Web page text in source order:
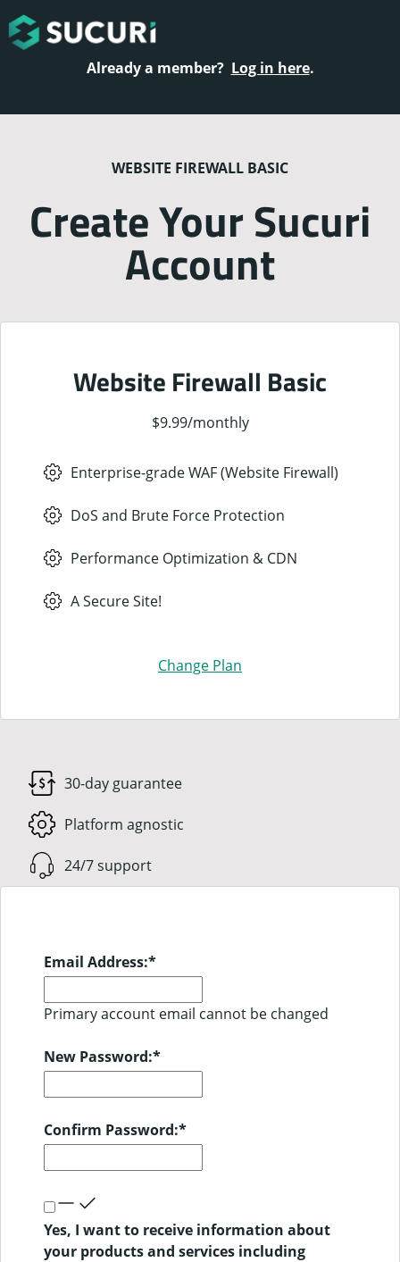
Already a member? Log in here.
WEBSITE FIREWALL BASIC
Create Your Sucuri
Account
Website Firewall Basic
$9.99/monthly
Enterprise-grade WAF (Website Firewall)
DoS and Brute Force Protection
Performance Optimization & CDN
A Secure Site!
Change Plan
30-day guarantee
Platform agnostic
24/7 support
Email Address:*
Primary account email cannot be changed
New Password:*
Confirm Password:*
Yes, I want to receive information about
your products and services including